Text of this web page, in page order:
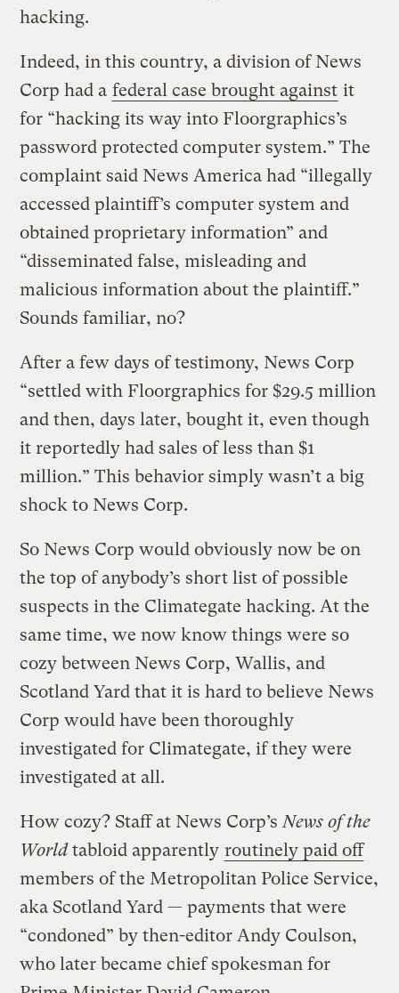
hacking.
Indeed, in this country, a division of News
Corp had a federal case brought against it
for “hacking its way into Floorgraphics’s
password protected computer system.” The
complaint said News America had “illegally
accessed plaintiff’s computer system and
obtained proprietary information” and
“disseminated false, misleading and
malicious information about the plaintiff.”
Sounds familiar, no?
After a few days of testimony, News Corp
“settled with Floorgraphics for $29.5 million
and then, days later, bought it, even though
it reportedly had sales of less than $1
million.” This behavior simply wasn’t a big
shock to News Corp.
So News Corp would obviously now be on
the top of anybody’s short list of possible
suspects in the Climategate hacking. At the
same time, we now know things were so
cozy between News Corp, Wallis, and
Scotland Yard that it is hard to believe News
Corp would have been thoroughly
investigated for Climategate, if they were
investigated at all.
How cozy? Staff at News Corp’s News of the
Worldtabloid apparently routinely paid off
members of the Metropolitan Police Service,
aka Scotland Yard — payments that were
“condoned” by then-editor Andy Coulson,
who later became chief spokesman for